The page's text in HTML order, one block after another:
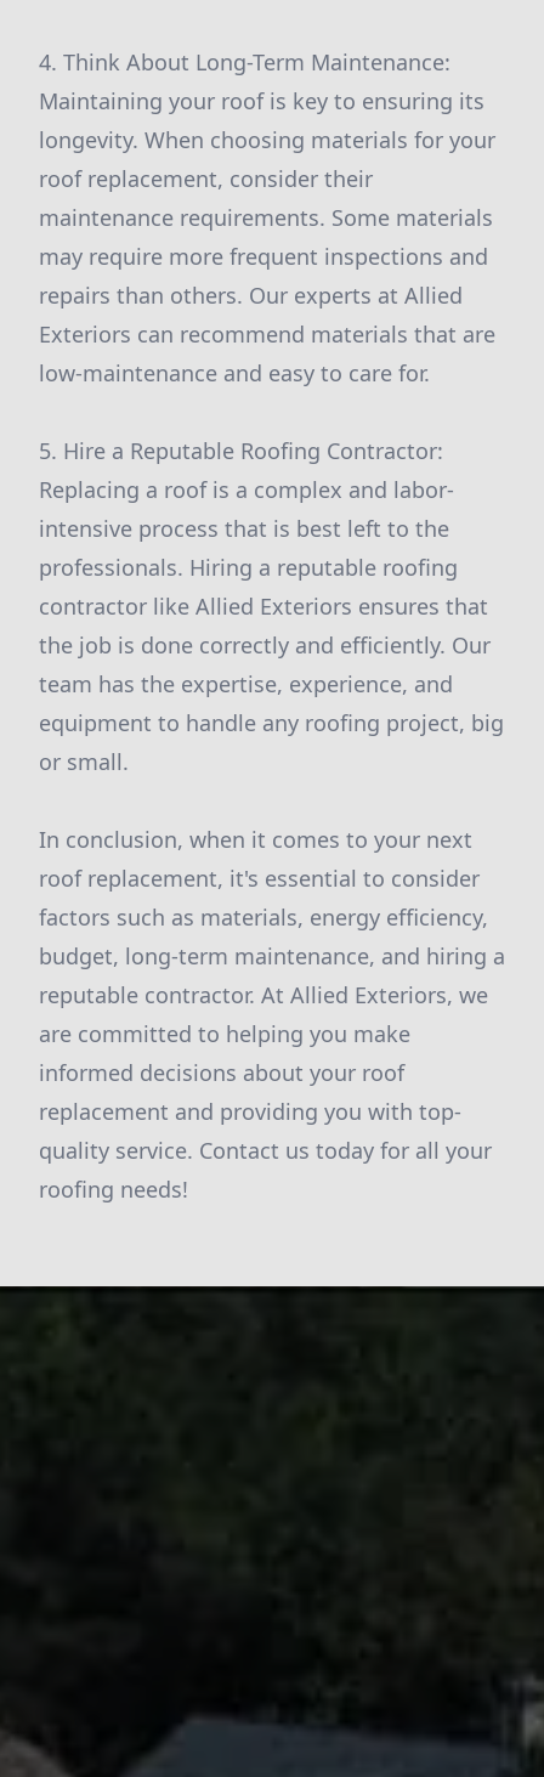
4. Think About Long-Term Maintenance:
Maintaining your roof is key to ensuring its
longevity. When choosing materials for your
roof replacement, consider their
maintenance requirements. Some materials
may require more frequent inspections and
repairs than others. Our experts at Allied
Exteriors can recommend materials that are
low-maintenance and easy to care for.
5. Hire a Reputable Roofing Contractor:
Replacing a roof is a complex and labor-
intensive process that is best left to the
professionals. Hiring a reputable roofing
contractor like Allied Exteriors ensures that
the job is done correctly and efficiently. Our
team has the expertise, experience, and
equipment to handle any roofing project, big
or small.
In conclusion, when it comes to your next
roof replacement, it's essential to consider
factors such as materials, energy efficiency,
budget, long-term maintenance, and hiring a
reputable contractor. At Allied Exteriors, we
are committed to helping you make
informed decisions about your roof
replacement and providing you with top-
quality service. Contact us today for all your
roofing needs!